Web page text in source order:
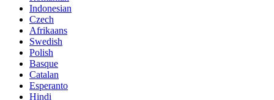
Indonesian
Czech
Afrikaans
Swedish
Polish
Basque
Catalan
Esperanto
Hindi